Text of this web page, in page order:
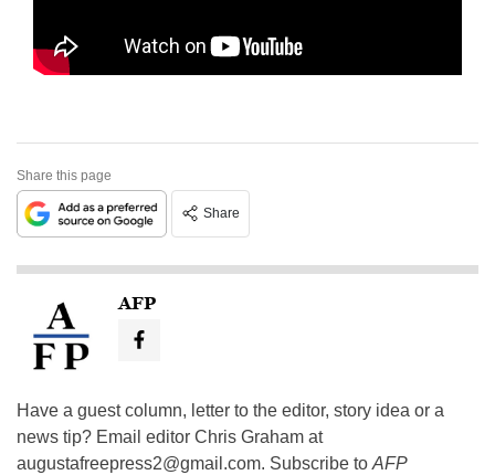
Share this page
Share
AFP
Have a guest column, letter to the editor, story idea or a
news tip? Email editor Chris Graham at
augustafreepress2@gmail.com. Subscribe to AFP